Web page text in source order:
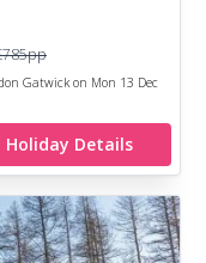
pp
Gatwick on Mon 13 Dec
Holiday Details